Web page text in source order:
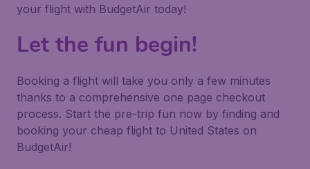
your flight with BudgetAir today!
Let the fun begin!
Booking a flight will take you only a few minutes
thanks to a comprehensive one page checkout
process. Start the pre-trip fun now by finding and
booking your cheap flight to United States on
BudgetAir!